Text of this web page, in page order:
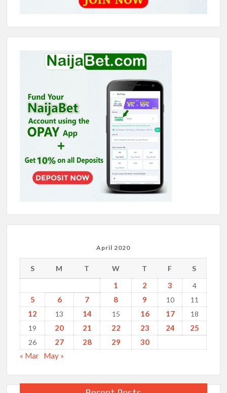
April 2020
S M T W T F S
1 2 3 4
5 6 7 8 9 10 11
12 13 14 15 16 17
18
19
20 21 22 23 24 25
26 27 28 29
30
« Mar May »